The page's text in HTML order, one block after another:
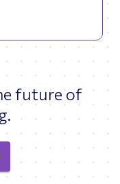
future of